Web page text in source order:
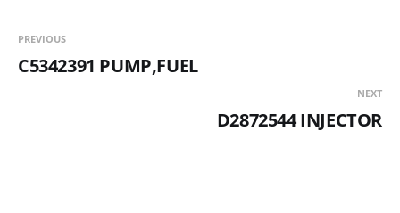
PREVIOUS
C5342391 PUMP,FUEL
NEXT
D2872544 INJECTOR